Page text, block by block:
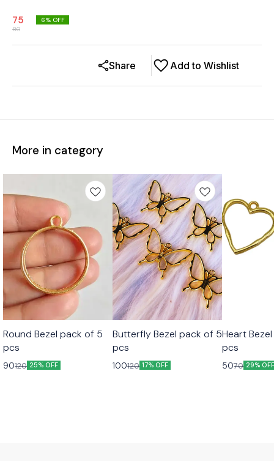
75
80
6% OFF
Add to Wishlist
Share
More in category
Round Bezel pack of 5
pcs
90120 25% OFF
Butterfly Bezel pack of 5
pcs
100120 17% OFF
Heart
pcs
5070 29%